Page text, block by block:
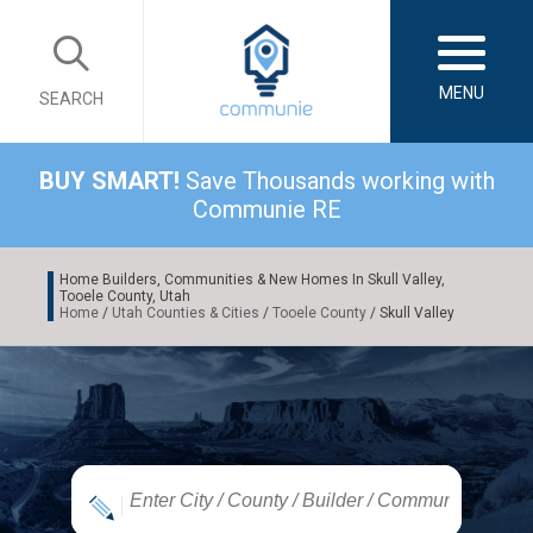
SEARCH MENU
BUY SMART! Save Thousands working with
Communie RE
Home Builders, Communities & New Homes In Skull Valley,
Tooele County, Utah
Home / Utah Counties & Cities / Tooele County / Skull Valley